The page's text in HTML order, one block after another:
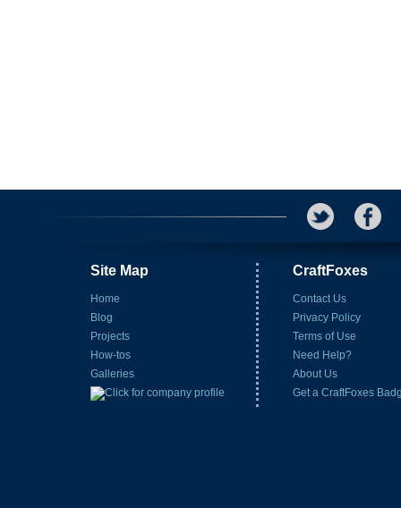
Site Map
Home
Blog
Projects
How-tos
Galleries
CraftFoxes
Contact Us
Privacy Policy
Terms of Use
Need Help?
About Us
Get a CraftFoxes